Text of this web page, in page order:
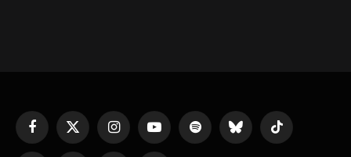
FacebookX
(Twitter)
InstagramYouTube Spotify Bluesky TikTok